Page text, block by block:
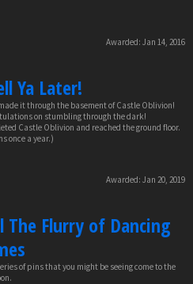
Awarded: Jan 14, 2016
Ya Later!
it through the basement of Castle Oblivion!
on stumbling through the dark!
Castle Oblivion and reached the ground floor.
once a year.)
Awarded: Jan 20, 2019
The Flurry of Dancing
of pins that you might be seeing come to the